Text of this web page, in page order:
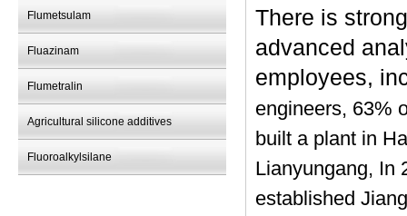
Flumetsulam
Fluazinam
Flumetralin
Agricultural silicone additives
Fluoroalkylsilane
There is
advanced
employees,
engineers, 63%
built a plant in
Lianyungang, In
established